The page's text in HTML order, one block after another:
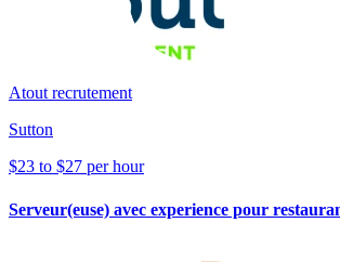
Atout recrutement
Sutton
$23 to $27 per hour
Serveur(euse) avec experience pour